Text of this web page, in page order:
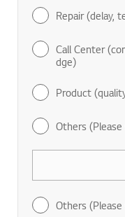
Repair (delay,
Call Center
dge)
Product
Others
Others